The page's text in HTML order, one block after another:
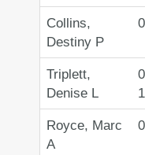
Collins,
Destiny P
Triplett,
Denise L
Royce, Marc
A